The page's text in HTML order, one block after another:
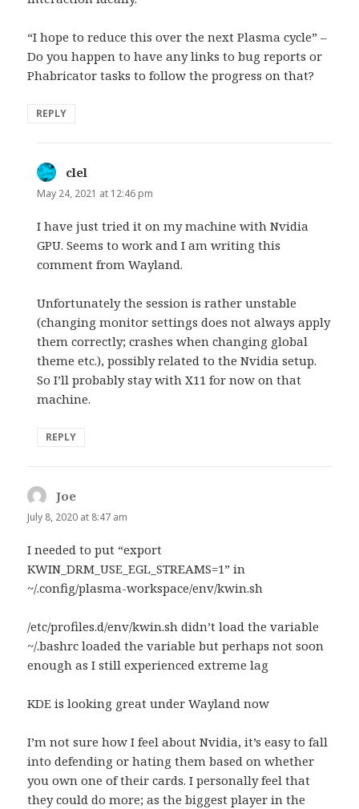
“I hope to reduce this over the next Plasma cycle” –
Do you happen to have any links to bug reports or
Phabricator tasks to follow the progress on that?
REPLY
clel
May 24, 2021 at 12:46 pm
I have just tried it on my machine with Nvidia
GPU. Seems to work and I am writing this
comment from Wayland.
Unfortunately the session is rather unstable
(changing monitor settings does not always apply
them correctly; crashes when changing global
theme etc.), possibly related to the Nvidia setup.
So I’ll probably stay with X11 for now on that
machine.
REPLY
Joe
July 8, 2020 at 8:47 am
I needed to put “export
KWIN_DRM_USE_EGL_STREAMS=1” in
~/.config/plasma-workspace/env/kwin.sh
/etc/profiles.d/env/kwin.sh didn’t load the variable
~/.bashrc loaded the variable but perhaps not soon
enough as I still experienced extreme lag
KDE is looking great under Wayland now
I’m not sure how I feel about Nvidia, it’s easy to fall
into defending or hating them based on whether
you own one of their cards. I personally feel that
they could do more; as the biggest player in the